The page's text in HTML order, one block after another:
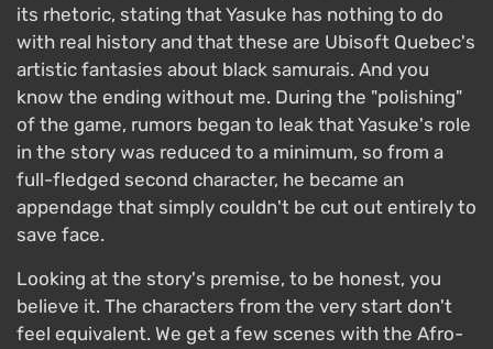
its rhetoric, stating that Yasuke has nothing to do
with real history and that these are Ubisoft Quebec's
artistic fantasies about black samurais. And you
know the ending without me. During the "polishing"
of the game, rumors began to leak that Yasuke's role
in the story was reduced to a minimum, so from a
full-fledged second character, he became an
appendage that simply couldn't be cut out entirely to
save face.
Looking at the story's premise, to be honest, you
believe it. The characters from the very start don't
feel equivalent. We get a few scenes with the Afro-